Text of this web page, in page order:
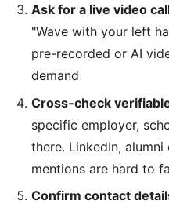
Ask for a live video
"Wave with your left
pre-recorded or AI
demand
Cross-check
specific employer,
there. LinkedIn,
mentions are hard to
Confirm contact